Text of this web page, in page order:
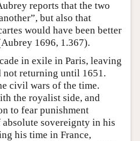
reports that the two
but also that
would have been better
1696, 1.367).
in exile in Paris, leaving
not returning until 1651.
civil wars of the time.
the royalist side, and
to fear punishment
sovereignty in his
his time in France,